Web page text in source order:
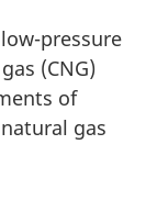
pressure
(CNG)
of
gas